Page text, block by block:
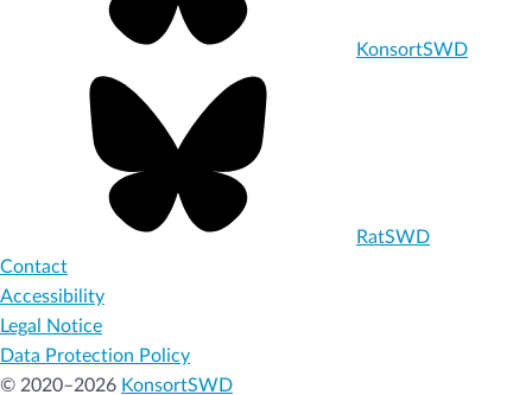
KonsortSWD
RatSWD
Contact
Accessibility
Legal Notice
Data Protection Policy
© 2020–2026 KonsortSWD